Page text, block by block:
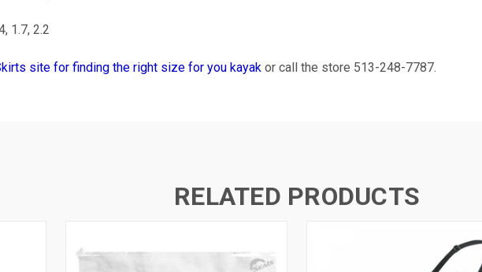
1.7, 2.2
site for finding the right size for you kayak or call the store 513-248-7787.
RELATED PRODUCTS